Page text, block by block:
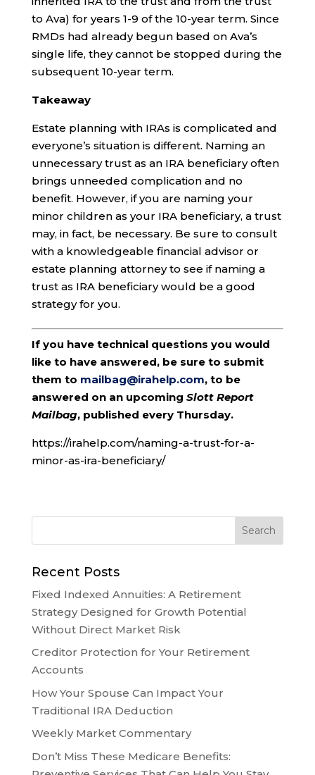
to Ava) for years 1-9 of the 10-year term. Since
RMDs had already begun based on Ava’s
single life, they cannot be stopped during the
subsequent 10-year term.
Takeaway
Estate planning with IRAs is complicated and
everyone’s situation is different. Naming an
unnecessary trust as an IRA beneficiary often
brings unneeded complication and no
benefit. However, if you are naming your
minor children as your IRA beneficiary, a trust
may, in fact, be necessary. Be sure to consult
with a knowledgeable financial advisor or
estate planning attorney to see if naming a
trust as IRA beneficiary would be a good
strategy for you.
If you have technical questions you would
like to have answered, be sure to submit
them to mailbag@irahelp.com, to be
answered on an upcoming Slott Report
Mailbag, published every Thursday.
https://irahelp.com/naming-a-trust-for-a-
minor-as-ira-beneficiary/
Recent Posts
Fixed Indexed Annuities: A Retirement
Strategy Designed for Growth Potential
Without Direct Market Risk
Creditor Protection for Your Retirement
Accounts
How Your Spouse Can Impact Your
Traditional IRA Deduction
Weekly Market Commentary
Don’t Miss These Medicare Benefits: